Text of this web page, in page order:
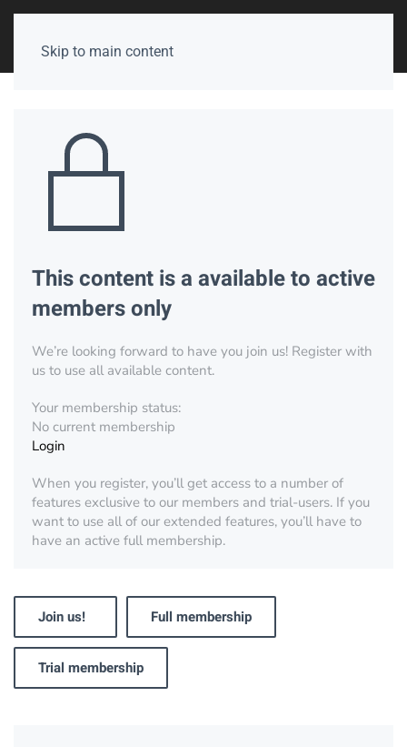
Skip to main content
This content is a available to active
members only
We’re looking forward to have you join us! Register with
us to use all available content.
Your membership status:
No current membership
Login
When you register, you’ll get access to a number of
features exclusive to our members and trial-users. If you
want to use all of our extended features, you’ll have to
have an active full membership.
Join us! Full membership
Trial membership